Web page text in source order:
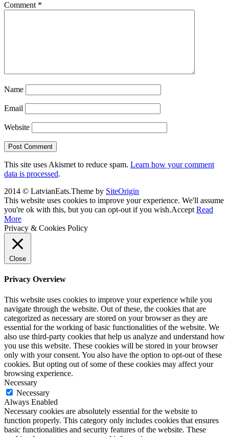
Comment *
Name
Email
Website
This site uses Akismet to reduce spam. Learn how your comment
data is processed.
2014 © LatvianEats.Theme by SiteOrigin
This website uses cookies to improve your experience. We'll assume
you're ok with this, but you can opt-out if you wish.Accept Read
More
Privacy & Cookies Policy
Close
Privacy Overview
This website uses cookies to improve your experience while you
navigate through the website. Out of these, the cookies that are
categorized as necessary are stored on your browser as they are
essential for the working of basic functionalities of the website. We
also use third-party cookies that help us analyze and understand how
you use this website. These cookies will be stored in your browser
only with your consent. You also have the option to opt-out of these
cookies. But opting out of some of these cookies may affect your
browsing experience.
Necessary
Necessary
Always Enabled
Necessary cookies are absolutely essential for the website to
function properly. This category only includes cookies that ensures
basic functionalities and security features of the website. These